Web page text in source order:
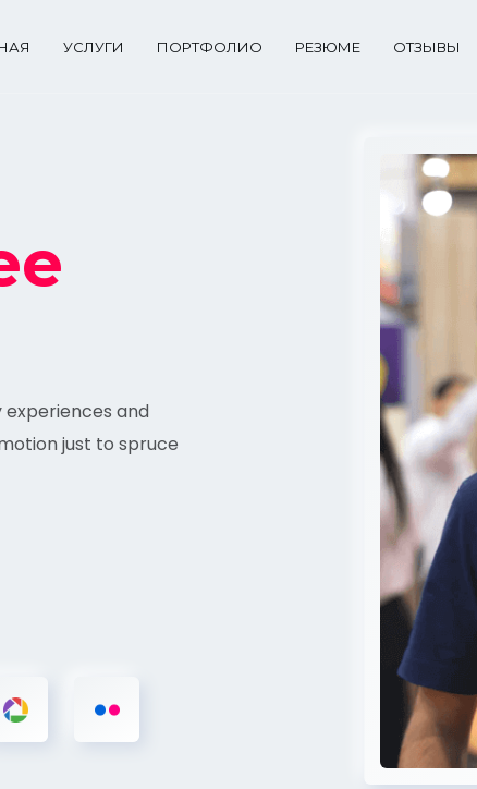
УСЛУГИ ПОРТФОЛИО РЕЗЮМЕ ОТЗЫВЫ
experiences and
just to spruce